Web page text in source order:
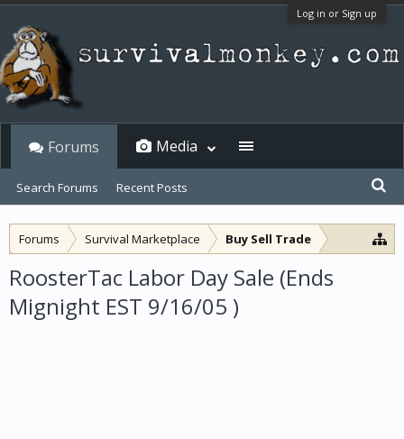
Log in or Sign up
Forums Survival Marketplace Buy Sell Trade
RoosterTac Labor Day Sale (Ends
Mignight EST 9/16/05 )
Forums
Search Forums Recent Posts
Media